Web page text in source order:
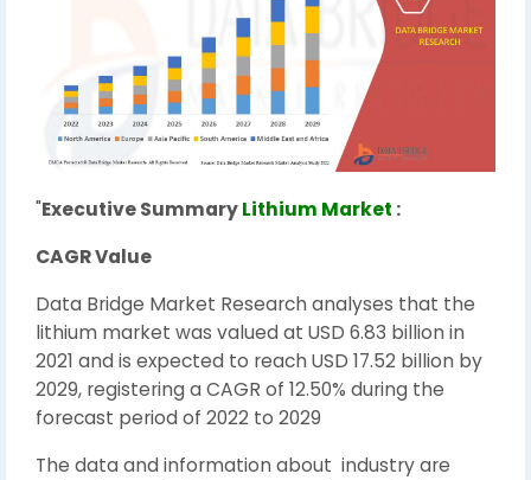
"Executive SummaryLithium Market :
CAGR Value
Data Bridge Market Research analyses that the
lithium market was valued at USD 6.83 billion in
2021 and is expected to reach USD 17.52 billion by
2029, registering a CAGR of 12.50% during the
forecast period of 2022 to 2029
The data and information about industry are